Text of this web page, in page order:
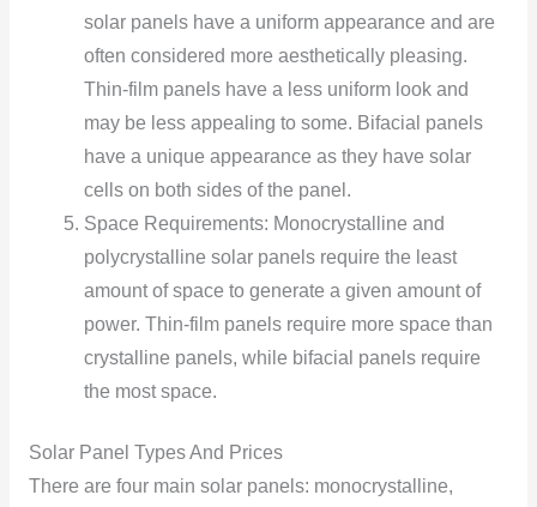
solar panels have a uniform appearance and are
often considered more aesthetically pleasing.
Thin-film panels have a less uniform look and
may be less appealing to some. Bifacial panels
have a unique appearance as they have solar
cells on both sides of the panel.
Space Requirements: Monocrystalline and
polycrystalline solar panels require the least
amount of space to generate a given amount of
power. Thin-film panels require more space than
crystalline panels, while bifacial panels require
the most space.
Solar Panel Types And Prices
There are four main solar panels: monocrystalline,